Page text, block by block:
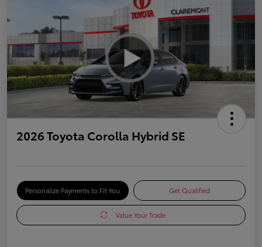
2026 Toyota Corolla Hybrid SE
Personalize Payments to Fit You Get Qualified
Value Your Trade